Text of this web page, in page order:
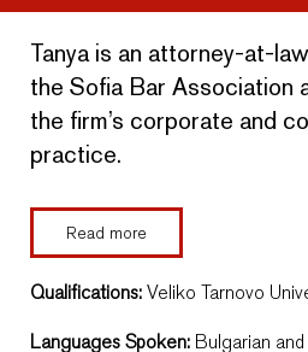
Tanya is an attorney-at-
the Sofia Bar Association
the firm’s corporate and
practice.
Read more
Qualifications:Veliko Tarnovo
Languages Spoken: Bulgarian